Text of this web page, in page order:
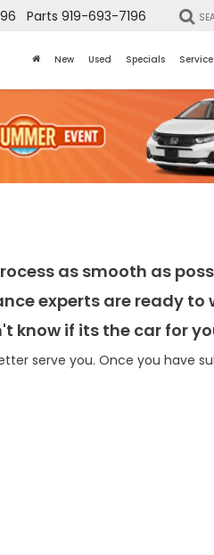
Parts 919-693-7196
New Used Specials
as smooth as
experts are ready
know if its the car for
serve you. Once you have